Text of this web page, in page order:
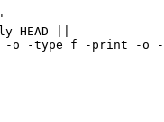
'
HEAD ||
-o -type f -print -o